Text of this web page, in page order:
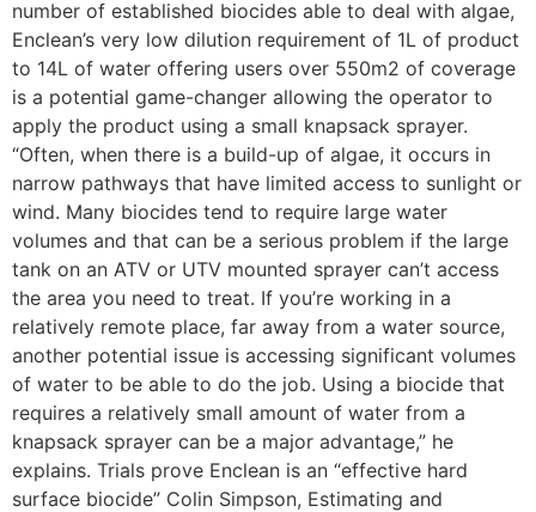
number of established biocides able to deal with algae,
Enclean’s very low dilution requirement of 1L of product
to 14L of water offering users over 550m2 of coverage
is a potential game-changer allowing the operator to
apply the product using a small knapsack sprayer.
“Often, when there is a build-up of algae, it occurs in
narrow pathways that have limited access to sunlight or
wind. Many biocides tend to require large water
volumes and that can be a serious problem if the large
tank on an ATV or UTV mounted sprayer can’t access
the area you need to treat. If you’re working in a
relatively remote place, far away from a water source,
another potential issue is accessing significant volumes
of water to be able to do the job. Using a biocide that
requires a relatively small amount of water from a
knapsack sprayer can be a major advantage,” he
explains. Trials prove Enclean is an “effective hard
surface biocide” Colin Simpson, Estimating and